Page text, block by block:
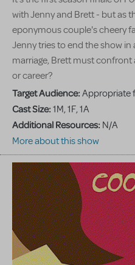
with Jenny and Brett - but as
eponymous couple's cheery
Jenny tries to end the show
marriage, Brett must
or career?
Target Audience:Appropriate
Cast Size:1M, 1F, 1A
Additional Resources: N/A
More about this show